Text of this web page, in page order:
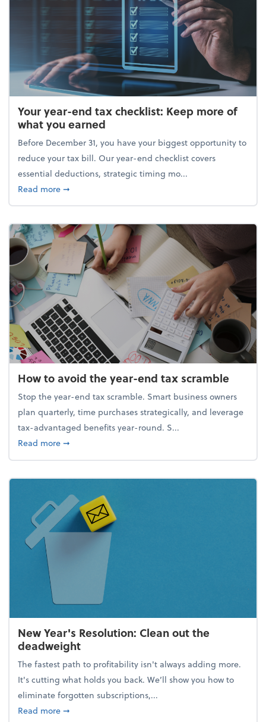
Your year-end tax checklist: Keep more of
what you earned
Before December 31, you have your biggest opportunity to
reduce your tax bill. Our year-end checklist covers
essential deductions, strategic timing mo...
Read moreabout Your year-end tax checklist: Keep more of
➞
How to avoid the year-end tax scramble
Stop the year-end tax scramble. Smart business owners
plan quarterly, time purchases strategically, and leverage
tax-advantaged benefits year-round. S...
Read moreabout How to avoid the year-end tax scramble
➞
New Year's Resolution: Clean out the
deadweight
The fastest path to profitability isn't always adding more.
It's cutting what holds you back. We’ll show you how to
eliminate forgotten subscriptions,...
Read moreabout New Year's Resolution: Clean out the
➞